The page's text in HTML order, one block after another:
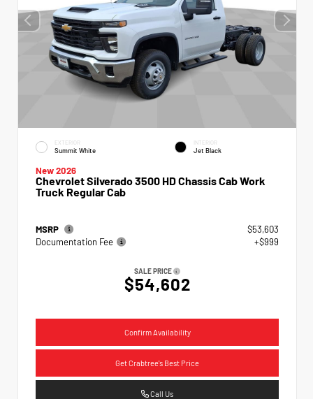
EXTERIOR
Summit White
INTERIOR
Jet Black
New 2026
Chevrolet Silverado 3500 HD Chassis Cab Work
Truck Regular Cab
MSRP
$53,603
Documentation Fee
+$999
SALE PRICE
$54,602
Confirm Availability
Get Crabtree's Best Price
Call Us